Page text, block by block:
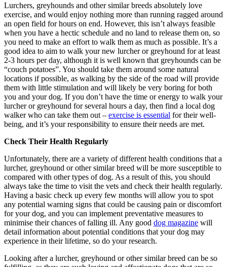
Lurchers, greyhounds and other similar breeds absolutely love
exercise, and would enjoy nothing more than running ragged around
an open field for hours on end. However, this isn’t always feasible
when you have a hectic schedule and no land to release them on, so
you need to make an effort to walk them as much as possible. It’s a
good idea to aim to walk your new lurcher or greyhound for at least
2-3 hours per day, although it is well known that greyhounds can be
“couch potatoes”. You should take them around some natural
locations if possible, as walking by the side of the road will provide
them with little stimulation and will likely be very boring for both
you and your dog. If you don’t have the time or energy to walk your
lurcher or greyhound for several hours a day, then find a local dog
walker who can take them out – exercise is essential for their well-
being, and it’s your responsibility to ensure their needs are met.
Check Their Health Regularly
Unfortunately, there are a variety of different health conditions that a
lurcher, greyhound or other similar breed will be more susceptible to
compared with other types of dog. As a result of this, you should
always take the time to visit the vets and check their health regularly.
Having a basic check up every few months will allow you to spot
any potential warning signs that could be causing pain or discomfort
for your dog, and you can implement preventative measures to
minimise their chances of falling ill. Any good dog magazine will
detail information about potential conditions that your dog may
experience in their lifetime, so do your research.
Looking after a lurcher, greyhound or other similar breed can be so